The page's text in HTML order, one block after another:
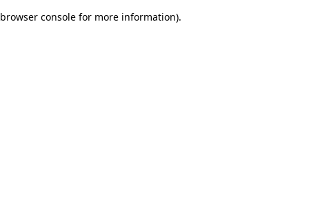
browser console for more information).